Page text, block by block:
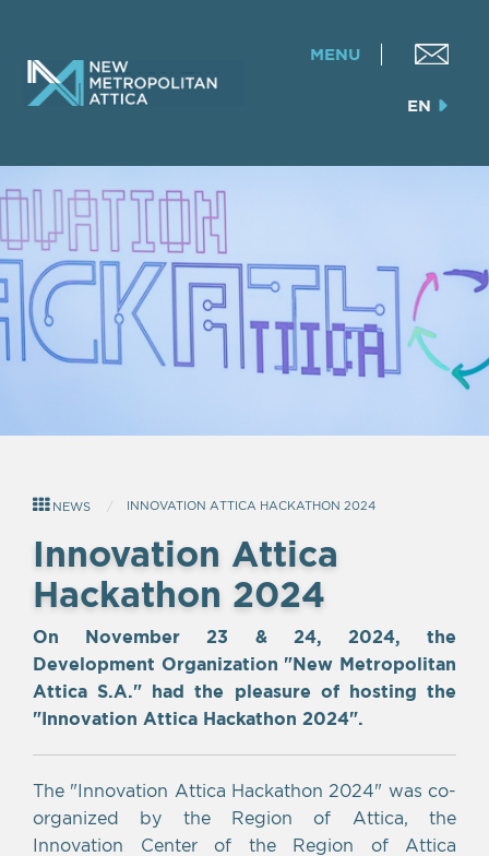
MENU
EN
NEWS INNOVATION ΑTTICA HACKATHON 2024
Innovation Αttica
Hackathon 2024
On November 23 & 24, 2024, the
Development Organization "New Metropolitan
Attica S.A." had the pleasure of hosting the
"Innovation Attica Hackathon 2024".
The "Innovation Attica Hackathon 2024" was co-
organized by the Region of Attica, the
Innovation Center of the Region of Attica